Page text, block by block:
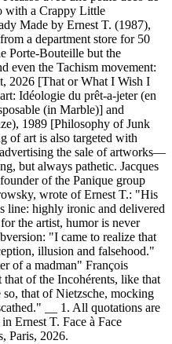
with a Crappy Little
Made by Ernest T. (1987),
a department store for 50
Porte-Bouteille but the
even the Tachism movement:
2026 [That or What I Wish I
Idéologie du prêt-a-jeter (en
(in Marble)] and
1989 [Philosophy of Junk
of art is also targeted with
the sale of artworks—
but always pathetic. Jacques
of the Panique group
wrote of Ernest T.: "His
line: highly ironic and delivered
the artist, humor is never
"I came to realize that
illusion and falsehood."
of a madman" François
of the Incohérents, like that
that of Nietzsche, mocking
__ 1. All quotations are
Ernest T. Face à Face
Paris, 2026.